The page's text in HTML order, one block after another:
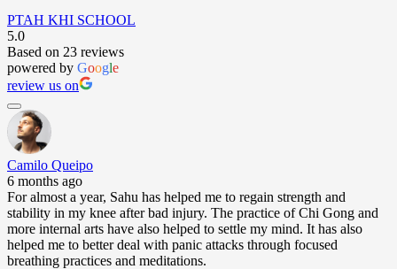
PTAH KHI SCHOOL
5.0
Based on 23 reviews
powered by Google
review us on
Camilo Queipo
6 months ago
For almost a year, Sahu has helped me to regain strength and
stability in my knee after bad injury. The practice of Chi Gong and
more internal arts have also helped to settle my mind. It has also
helped me to better deal with panic attacks through focused
breathing practices and meditations.